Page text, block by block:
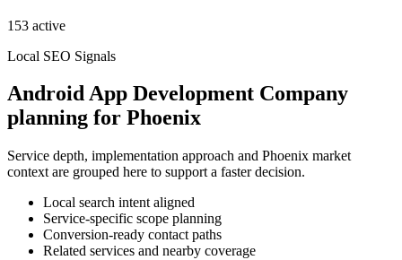
153 active
Local SEO Signals
Android App Development Company
planning for Phoenix
Service depth, implementation approach and Phoenix market
context are grouped here to support a faster decision.
Local search intent aligned
Service-specific scope planning
Conversion-ready contact paths
Related services and nearby coverage